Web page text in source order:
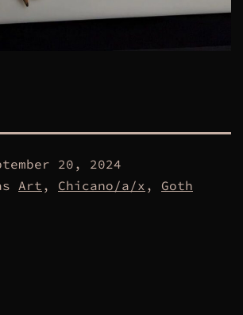
20, 2024
Art , Chicano/a/x , Goth